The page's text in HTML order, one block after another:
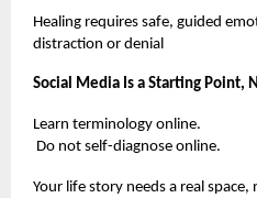
Healing requires safe, guided
distraction or denial
Social Media Is a Starting Point,
Learn terminology online.
Do not self-diagnose online.
Your life story needs a real